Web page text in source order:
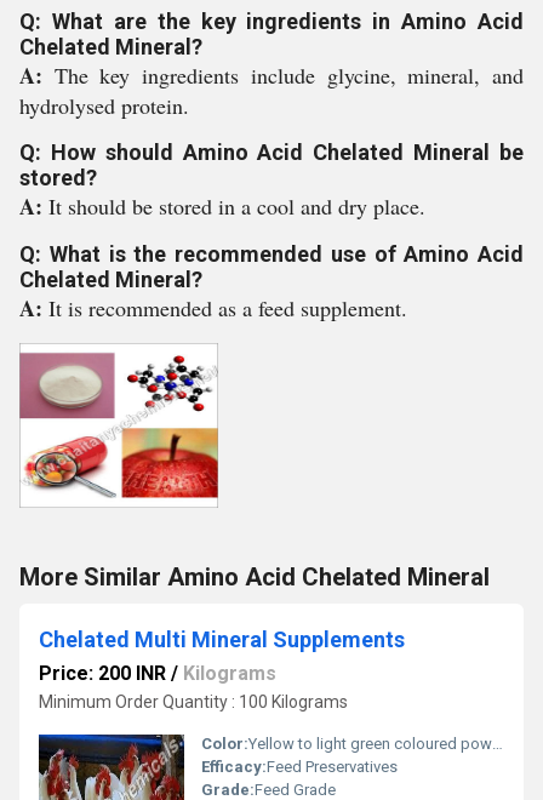
Q: What are the key ingredients in Amino Acid
Chelated Mineral?
A: The key ingredients include glycine, mineral, and
hydrolysed protein.
Q: How should Amino Acid Chelated Mineral be
stored?
A: It should be stored in a cool and dry place.
Q: What is the recommended use of Amino Acid
Chelated Mineral?
A: It is recommended as a feed supplement.
More Similar Amino Acid Chelated Mineral
Chelated Multi Mineral Supplements
Price: 200 INR / Kilograms
Minimum Order Quantity : 100 Kilograms
Color:Yellow to light green coloured powder.
Efficacy:Feed Preservatives
Grade:Feed Grade